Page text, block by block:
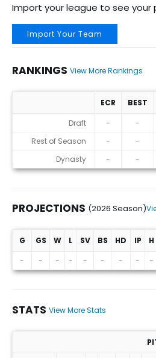
Import your league to see your
Import Your Team
RANKINGS View More Rankings
ECR BEST
Draft
- -
Rest of Season
- -
Dynasty
- -
PROJECTIONS (2026 Season)
Projections (2026 Season)
G GS W L SV BS HD IP H
-
- - - - - - - -
STATS View More Stats